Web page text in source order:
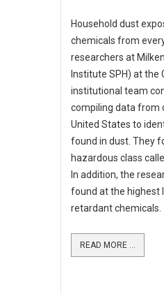
Household dust
chemicals from
researchers at
Institute SPH) at the
institutional team
compiling data from
United States to
found in dust. They
hazardous class
In addition, the
found at the highest
retardant chemicals.
READ MORE ...